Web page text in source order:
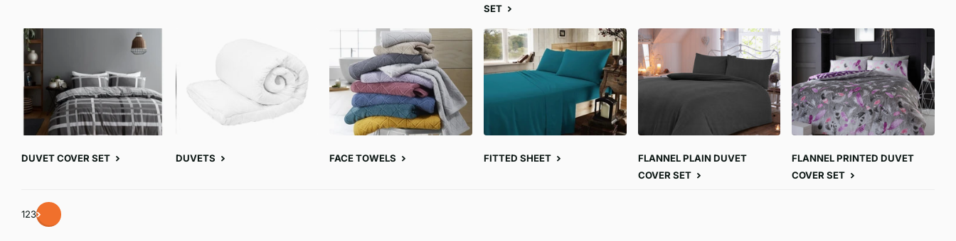
SET
DUVET COVER SET DUVETS FACE TOWELS FITTED SHEET
FLANNEL PLAIN DUVET
COVER SET
FLANNEL PRINTED DUVET
COVER SET
123